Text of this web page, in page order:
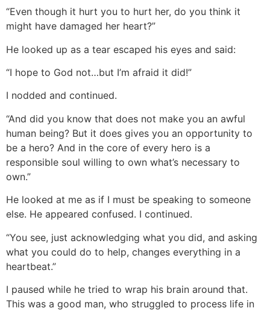
“Even though it hurt you to hurt her, do you think it
might have damaged her heart?”
He looked up as a tear escaped his eyes and said:
“I hope to God not…but I’m afraid it did!”
I nodded and continued.
“And did you know that does not make you an awful
human being? But it does gives you an opportunity to
be a hero? And in the core of every hero is a
responsible soul willing to own what’s necessary to
own.”
He looked at me as if I must be speaking to someone
else. He appeared confused. I continued.
“You see, just acknowledging what you did, and asking
what you could do to help, changes everything in a
heartbeat.”
I paused while he tried to wrap his brain around that.
This was a good man, who struggled to process life in